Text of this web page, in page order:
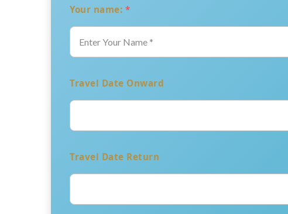
Your name: *
Travel Date Onward
Travel Date Return